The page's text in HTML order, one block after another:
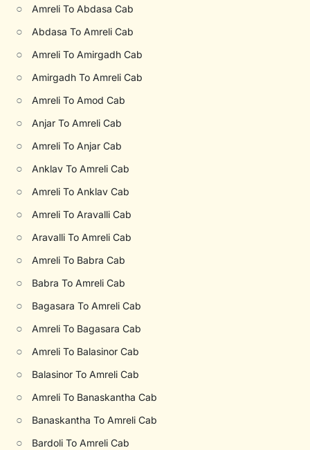
○ Amreli To Abdasa Cab
○ Abdasa To Amreli Cab
○ Amreli To Amirgadh Cab
○ Amirgadh To Amreli Cab
○ Amreli To Amod Cab
○ Anjar To Amreli Cab
○ Amreli To Anjar Cab
○ Anklav To Amreli Cab
○ Amreli To Anklav Cab
○ Amreli To Aravalli Cab
○ Aravalli To Amreli Cab
○ Amreli To Babra Cab
○ Babra To Amreli Cab
○ Bagasara To Amreli Cab
○ Amreli To Bagasara Cab
○ Amreli To Balasinor Cab
○ Balasinor To Amreli Cab
○ Amreli To Banaskantha Cab
○ Banaskantha To Amreli Cab
○ Bardoli To Amreli Cab